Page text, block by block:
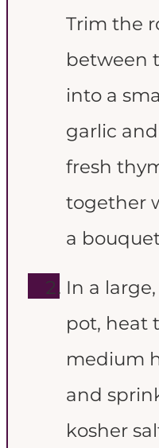
Trim the
between
into a
garlic
fresh
together
a
In a
pot, heat
medium
and
kosher